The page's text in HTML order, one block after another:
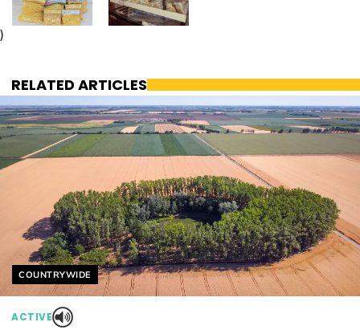
)
RELATED ARTICLES
Helyszín címkék:
COUNTRYWIDE
ACTIVE